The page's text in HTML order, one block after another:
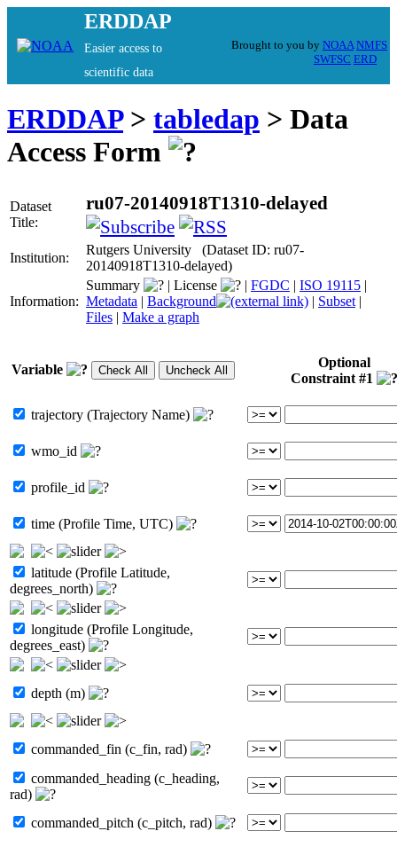
ERDDAP
Easier access to
scientific data
Brought to you by NOAA NMFS
SWFSC ERD
ERDDAP> tabledap > Data
Access Form
Dataset
Title:
ru07-20140918T1310-delayed
Institution:
Rutgers University (Dataset ID: ru07-
20140918T1310-delayed)
Information:
Summary | License | FGDC | ISO 19115 |
Metadata | Background | Subset |
Files | Make a graph
Variable
Optional
Constraint #1
trajectory (Trajectory Name)
wmo_id
profile_id
time (Profile Time, UTC)
latitude (Profile Latitude,
degrees_north)
longitude (Profile Longitude,
degrees_east)
depth (m)
commanded_fin (c_fin, rad)
commanded_heading (c_heading,
rad)
commanded_pitch (c_pitch, rad)